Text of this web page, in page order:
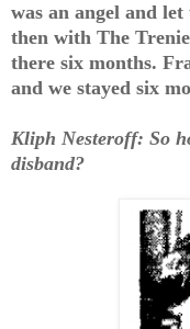
was an angel and
then with The
there six months.
and we stayed six
Kliph Nesteroff: So
disband?